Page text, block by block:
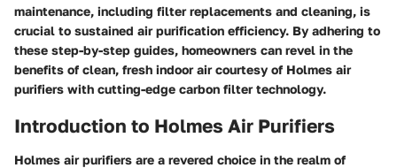
maintenance, including filter replacements and cleaning, is
crucial to sustained air purification efficiency. By adhering to
these step-by-step guides, homeowners can revel in the
benefits of clean, fresh indoor air courtesy of Holmes air
purifiers with cutting-edge carbon filter technology.
Introduction to Holmes Air Purifiers
Holmes air purifiers are a revered choice in the realm of